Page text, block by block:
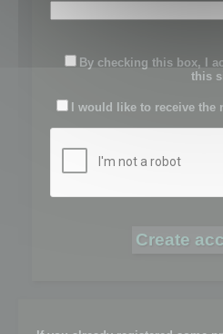
By checking this box, I
this
I would like to receive the